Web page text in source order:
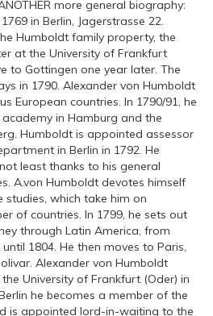
more general biography:
in Berlin, Jagerstrasse 22.
Humboldt family property, the
at the University of Frankfurt
to Gottingen one year later. The
in 1790. Alexander von Humboldt
European countries. In 1790/91, he
in Hamburg and the
Humboldt is appointed assessor
in Berlin in 1792. He
least thanks to his general
A.von Humboldt devotes himself
studies, which take him on
of countries. In 1799, he sets out
through Latin America, from
1804. He then moves to Paris,
Alexander von Humboldt
University of Frankfurt (Oder) in
he becomes a member of the
is appointed lord-in-waiting to the